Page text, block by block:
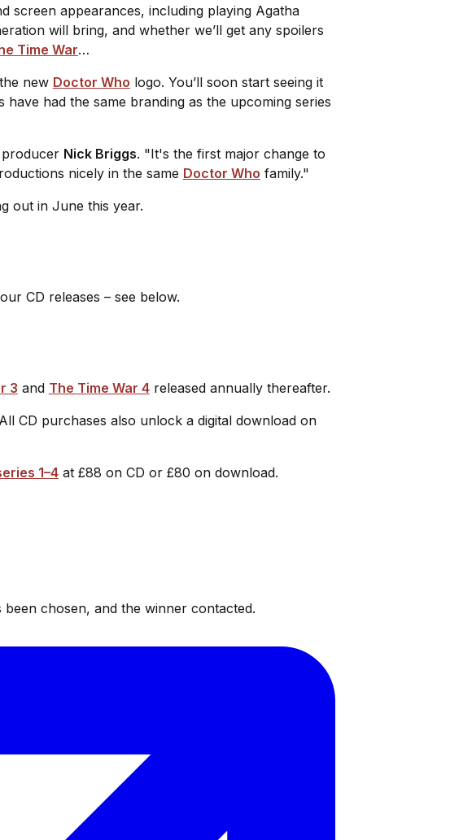
screen appearances, including playing Agatha
will bring, and whether we’ll get any spoilers
Time War…
new Doctor Who logo. You’ll soon start seeing it
have had the same branding as the upcoming series
Nick Briggs. "It's the first major change to
nicely in the same Doctor Who family."
out in June this year.
CD releases – see below.
3 and The Time War 4released annually thereafter.
CD purchases also unlock a digital download on
1–4at £88 on CD or £80 on download.
chosen, and the winner contacted.